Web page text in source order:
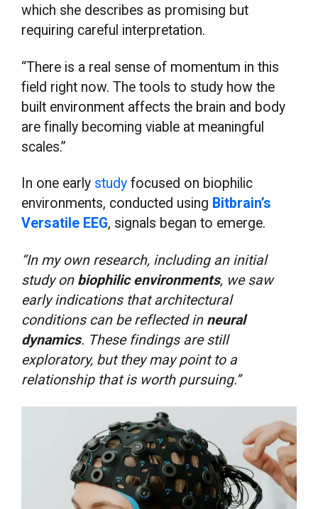
which she describes as promising but
requiring careful interpretation.
“There is a real sense of momentum in this
field right now. The tools to study how the
built environment affects the brain and body
are finally becoming viable at meaningful
scales.”
In one early study focused on biophilic
environments, conducted using Bitbrain’s
Versatile EEG, signals began to emerge.
“In my own research, including an initial
study on biophilic environments, we saw
early indications that architectural
conditions can be reflected in neural
dynamics. These findings are still
exploratory, but they may point to a
relationship that is worth pursuing.”